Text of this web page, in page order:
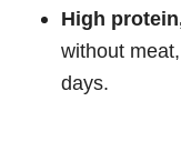
High
without
days.